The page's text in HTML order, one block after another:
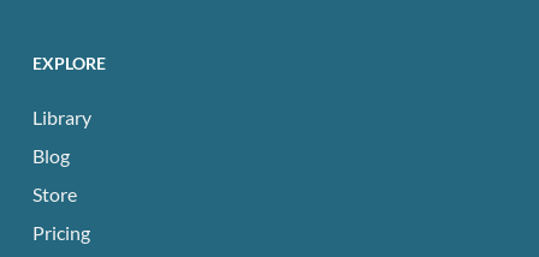
EXPLORE
Library
Blog
Store
Pricing